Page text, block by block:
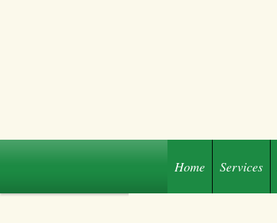
Home Services